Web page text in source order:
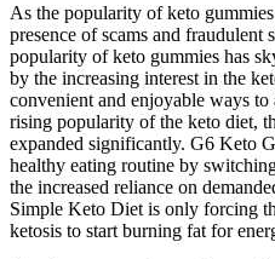
As the popularity of keto
presence of scams and fraudulent
popularity of keto gummies has
by the increasing interest in the
convenient and enjoyable ways
rising popularity of the keto diet,
expanded significantly. G6 Keto
healthy eating routine by
the increased reliance on
Simple Keto Diet is only forcing
ketosis to start burning fat for